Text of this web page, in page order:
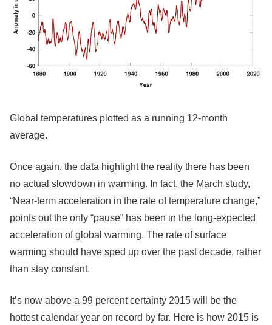
Global temperatures plotted as a running 12-month
average.
Once again, the data highlight the reality there has been
no actual slowdown in warming. In fact, the March study,
“Near-term acceleration in the rate of temperature change,”
points out the only “pause” has been in the long-expected
acceleration of global warming. The rate of surface
warming should have sped up over the past decade, rather
than stay constant.
It’s now above a 99 percent certainty 2015 will be the
hottest calendar year on record by far. Here is how 2015 is